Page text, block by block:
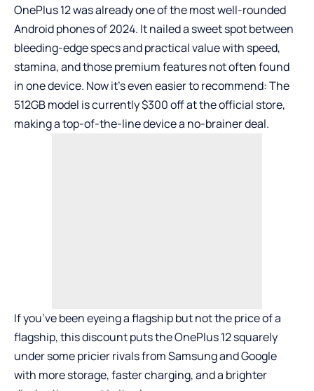
OnePlus 12 was already one of the most well-rounded
Android phones of 2024. It nailed a sweet spot between
bleeding-edge specs and practical value with speed,
stamina, and those premium features not often found
in one device. Now it’s even easier to recommend: The
512GB model is currently $300 off at the official store,
making a top-of-the-line device a no-brainer deal.
If you’ve been eyeing a flagship but not the price of a
flagship, this discount puts the OnePlus 12 squarely
under some pricier rivals from Samsung and Google
with more storage, faster charging, and a brighter